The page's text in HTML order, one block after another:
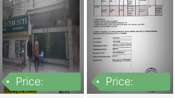
Price:
Price: